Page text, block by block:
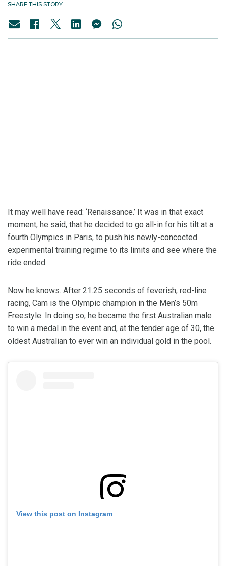
SHARE THIS STORY
It may well have read: ‘Renaissance.’ It was in that exact
moment, he said, that he decided to go all-in for his tilt at a
fourth Olympics in Paris, to push his newly-concocted
experimental training regime to its limits and see where the
ride ended.
Now he knows. After 21.25 seconds of feverish, red-line
racing, Cam is the Olympic champion in the Men’s 50m
Freestyle. In doing so, he became the first Australian male
to win a medal in the event and, at the tender age of 30, the
oldest Australian to ever win an individual gold in the pool.
View this post on Instagram